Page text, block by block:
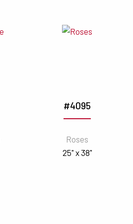
#4095
Roses
25" x 38"